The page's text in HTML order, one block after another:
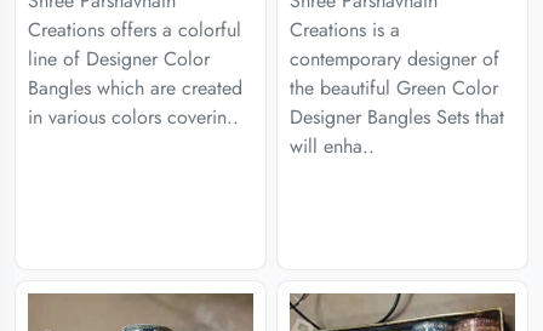
Creations offers a colorful
line of Designer Color
Bangles which are created
in various colors coverin..
Creations is a
contemporary designer of
the beautiful Green Color
Designer Bangles Sets that
will enha..